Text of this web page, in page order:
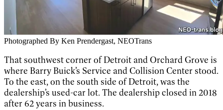
Photographed By Ken Prendergast, NEOTrans
That southwest corner of Detroit and Orchard Grove is
where Barry Buick’s Service and Collision Center stood.
To the east, on the south side of Detroit, was the
dealership’s used-car lot. The dealership closed in 2018
after 62 years in business.